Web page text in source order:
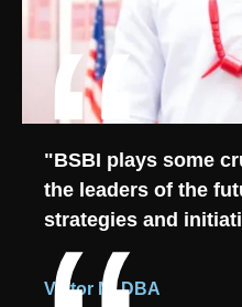
"BSBI plays some
the leaders of the
strategies and
Victor M, DBA